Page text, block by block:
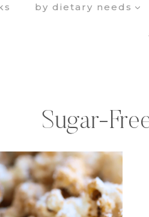
by dietary needs
Sugar-